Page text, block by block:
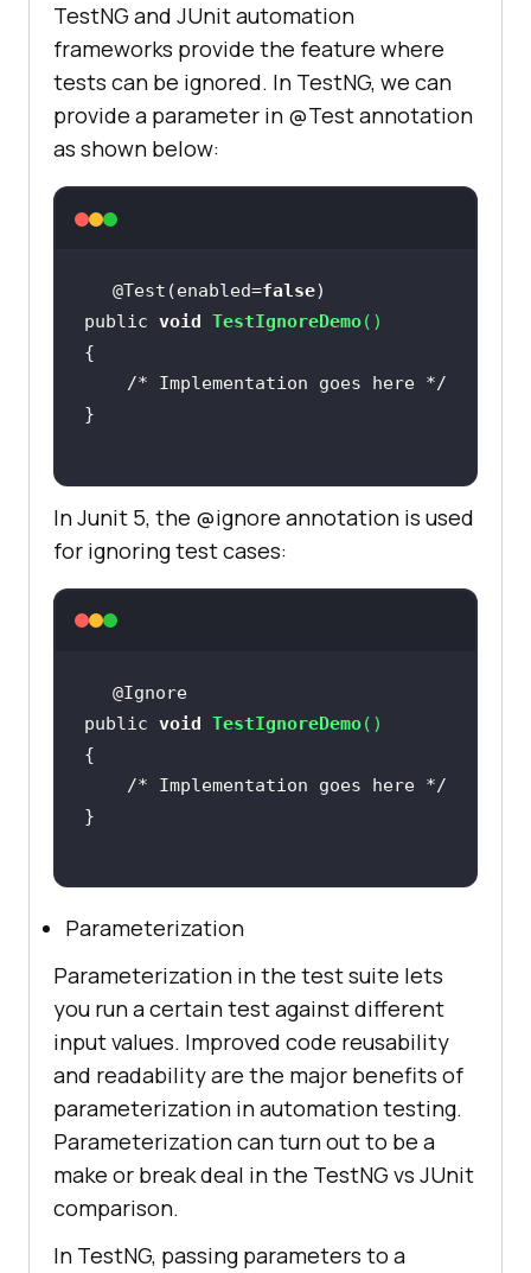
TestNG and JUnit automation
frameworks provide the feature where
tests can be ignored. In TestNG, we can
provide a parameter in @Test annotation
as shown below:
@Test(enabled=false
public void TestIgnoreDemo( )
/* Implementation goes here */
In Junit 5, the @ignore annotation is used
for ignoring test cases:
@Ignore
public void TestIgnoreDemo( )
/* Implementation goes here */
Parameterization
Parameterization in the test suite lets
you run a certain test against different
input values. Improved code reusability
and readability are the major benefits of
parameterization in automation testing.
Parameterization can turn out to be a
make or break deal in the TestNG vs JUnit
comparison.
In TestNG, passing parameters to a